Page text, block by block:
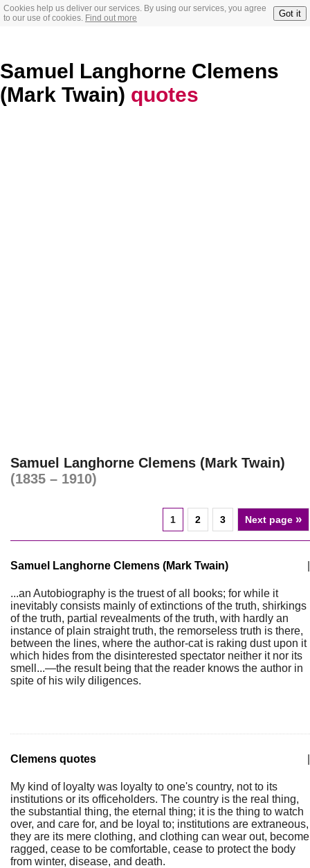
Cookies help us deliver our services. By using our services, you agree
to our use of cookies. Find out more Got it
Samuel Langhorne Clemens
(Mark Twain) quotes
Samuel Langhorne Clemens (Mark Twain)
(1835 – 1910)
1 2 3 Next page »
Samuel Langhorne Clemens (Mark Twain)
...an Autobiography is the truest of all books; for while it
inevitably consists mainly of extinctions of the truth, shirkings
of the truth, partial revealments of the truth, with hardly an
instance of plain straight truth, the remorseless truth is there,
between the lines, where the author-cat is raking dust upon it
which hides from the disinterested spectator neither it nor its
smell...—the result being that the reader knows the author in
spite of his wily diligences.
Clemens quotes
My kind of loyalty was loyalty to one's country, not to its
institutions or its officeholders. The country is the real thing,
the substantial thing, the eternal thing; it is the thing to watch
over, and care for, and be loyal to; institutions are extraneous,
they are its mere clothing, and clothing can wear out, become
ragged, cease to be comfortable, cease to protect the body
from winter, disease, and death.